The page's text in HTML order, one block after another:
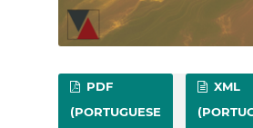
PDF
(PORTUGUESE
XML